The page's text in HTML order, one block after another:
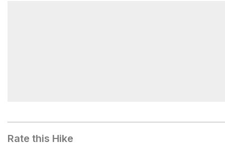
Rate this Hike